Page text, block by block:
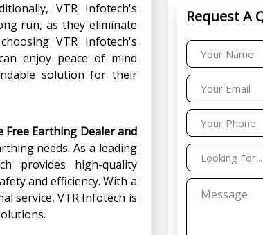
VTR Infotech's
run, as they eliminate
VTR Infotech's
enjoy peace of mind
solution for their
Free Earthing Dealer and
needs. As a leading
provides high-quality
and efficiency. With a
service, VTR Infotech is
Request A